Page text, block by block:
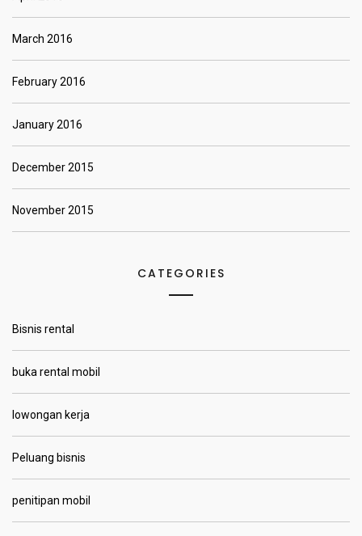
March 2016
February 2016
January 2016
December 2015
November 2015
CATEGORIES
Bisnis rental
buka rental mobil
lowongan kerja
Peluang bisnis
penitipan mobil